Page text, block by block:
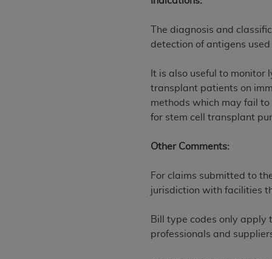
The diagnosis and
detection of antigens
It is also useful to
transplant patients on
methods which may fail
for stem cell transplant
Other Comments:
For claims submitted to
jurisdiction with facilities
Bill type codes only apply
professionals and
and royalties dues for the use of the
DISCLAIMER OF WARRANTIES
values, or related listings are included
responsibility for the software,
expressly disclaims
information contained or not
CDT should be addressed to theADA.
end user use of the CDT. CMS will
consequential damages) arising out